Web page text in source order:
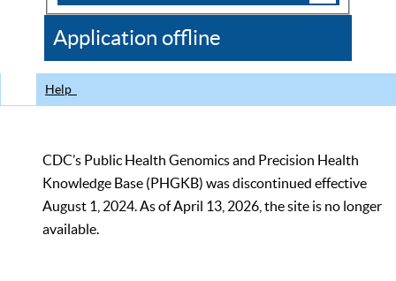
CDC
Application offline
Help
CDC’s Public Health Genomics and Precision Health
Knowledge Base (PHGKB) was discontinued effective
August 1, 2024. As of April 13, 2026, the site is no longer
available.